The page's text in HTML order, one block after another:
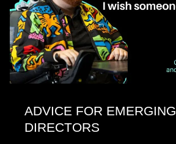
ADVICE FOR EMERGING
DIRECTORS